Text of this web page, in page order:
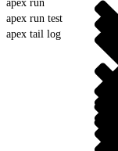
apex run
apex run test
apex tail log